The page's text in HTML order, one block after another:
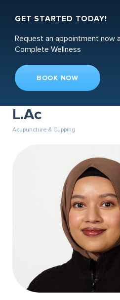
GET STARTED TODAY!
Request an appointment now
Complete Wellness
BOOK NOW
Dr. Sabrina
L.Ac
Acupuncture & Cupping